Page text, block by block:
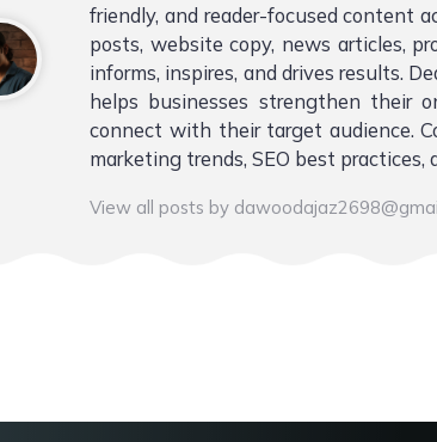
friendly, and reader-focused content
posts, website copy, news articles,
informs, inspires, and drives results.
helps businesses strengthen their
connect with their target audience.
marketing trends, SEO best
View all posts by